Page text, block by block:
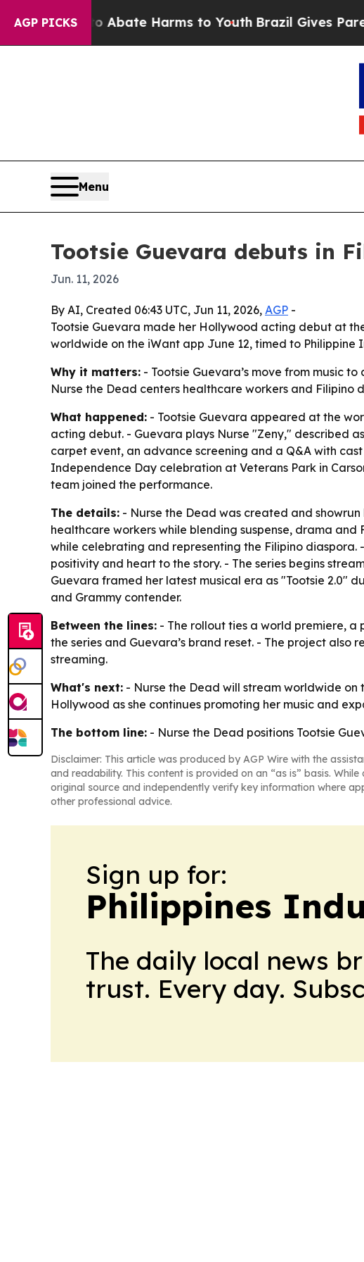
AGP PICKSto Abate Harms to YouthBrazil Gives Parents
Menu
Tootsie Guevara debuts in
Jun. 11, 2026
By AI, Created 06:43 UTC, Jun 11, 2026, AGP -
Tootsie Guevara made her Hollywood acting debut at
worldwide on the iWant app June 12, timed to Philippine
Why it matters: - Tootsie Guevara’s move from music
Nurse the Dead centers healthcare workers and
What happened: - Tootsie Guevara appeared at the
acting debut. - Guevara plays Nurse "Zeny," described
carpet event, an advance screening and a Q&A with
Independence Day celebration at Veterans Park in
team joined the performance.
The details: - Nurse the Dead was created and
healthcare workers while blending suspense, drama
while celebrating and representing the Filipino
positivity and heart to the story. - The series begins
Guevara framed her latest musical era as "Tootsie 2.0"
and Grammy contender.
Between the lines: - The rollout ties a world premiere,
the series and Guevara’s brand reset. - The project
streaming.
What's next: - Nurse the Dead will stream worldwide on
Hollywood as she continues promoting her music and
The bottom line: - Nurse the Dead positions Tootsie
Disclaimer: This article was produced by AGP Wire with the
and readability. This content is provided on an “as is” basis.
original source and independently verify key information where
other professional advice.
Sign up for:
Philippines
The daily local news
trust. Every day.